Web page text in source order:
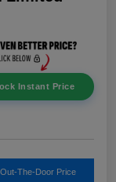
Instant Price
The-Door Price